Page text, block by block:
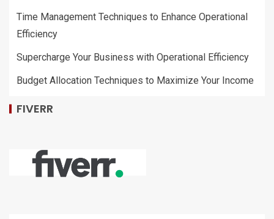
Time Management Techniques to Enhance Operational
Efficiency
Supercharge Your Business with Operational Efficiency
Budget Allocation Techniques to Maximize Your Income
FIVERR